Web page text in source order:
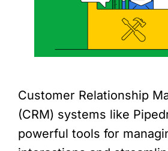
Customer Relationship
(CRM) systems like
powerful tools for